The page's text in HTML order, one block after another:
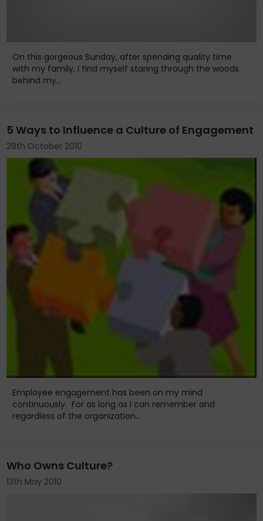
On this gorgeous Sunday, after spending quality time
with my family, I find myself staring through the woods
behind my...
5 Ways to Influence a Culture of Engagement
28th October 2010
Employee engagement has been on my mind
continuously. For as long as I can remember and
regardless of the organization...
Who Owns Culture?
13th May 2010